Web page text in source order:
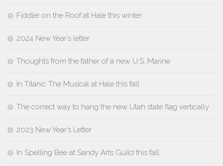
Fiddler on the Roof at Hale this winter
2024 New Year’s letter
Thoughts from the father of a new U.S. Marine
In Titanic The Musical at Hale this fall
The correct way to hang the new Utah state flag vertically
2023 New Year’s Letter
In Spelling Bee at Sandy Arts Guild this fall